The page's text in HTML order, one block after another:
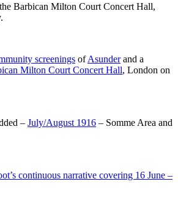
Barbican Milton Court Concert Hall,
screenings ofAsunderand a
Milton Court Concert Hall, London on
– July/August 1916 – Somme Area and
continuous narrative covering 16 June –